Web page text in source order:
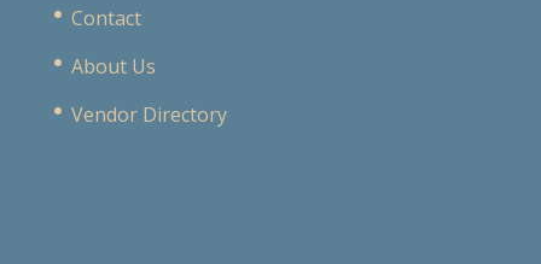
Contact
About Us
Vendor Directory